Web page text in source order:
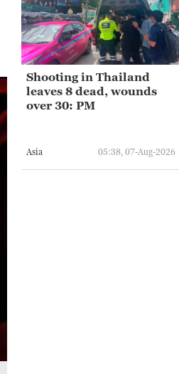
Shooting in Thailand
leaves 8 dead, wounds
over 30: PM
Asia 05:38, 07-Aug-2026